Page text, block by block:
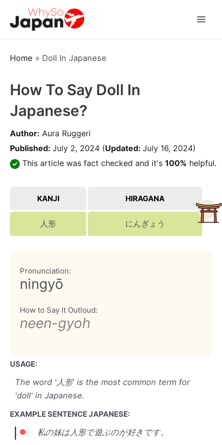
Home » Doll In Japanese
How To Say Doll In
Japanese?
Author: Aura Ruggeri
Published: July 2, 2024 (Updated: July 16, 2024)
This article was fact checked and it's 100% helpful.
KANJI HIRAGANA
人形 にんぎょう
Pronunciation:
ningyō
How to Say It Outloud:
neen-gyoh
USAGE:
The word '人形' is the most common term for
'doll' in Japanese.
EXAMPLE SENTENCE JAPANESE:
私の妹は人形で遊ぶのが好きです。